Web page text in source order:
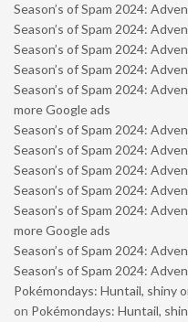
Season’s of Spam 2024:
Season’s of Spam 2024:
Season’s of Spam 2024:
Season’s of Spam 2024:
Season’s of Spam 2024:
more Google ads
Season’s of Spam 2024:
Season’s of Spam 2024:
Season’s of Spam 2024:
Season’s of Spam 2024:
Season’s of Spam 2024:
more Google ads
Season’s of Spam 2024:
Season’s of Spam 2024:
Pokémondays: Huntail, shiny
on Pokémondays: Huntail,